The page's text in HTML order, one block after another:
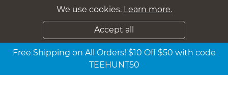
We use cookies. Learn more.
Accept all
Free Shipping on All Orders! $10 Off $50 with code
TEEHUNT50